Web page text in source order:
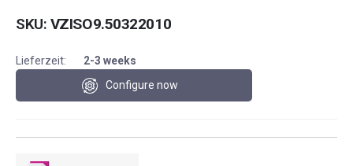
gallery
SKU VZISO9.50322010
Lieferzeit:
2-3 weeks
Configure now